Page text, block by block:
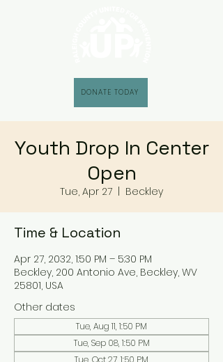
DONATE TODAY
Youth Drop In Center
Open
Tue, Apr 27 Beckley
Time & Location
Apr 27, 2032, 1:50 PM – 5:30 PM
Beckley, 200 Antonio Ave, Beckley, WV
25801, USA
Other dates
Tue, Aug 11, 1:50 PM
Tue, Sep 08, 1:50 PM
Tue, Oct 27, 1:50 PM